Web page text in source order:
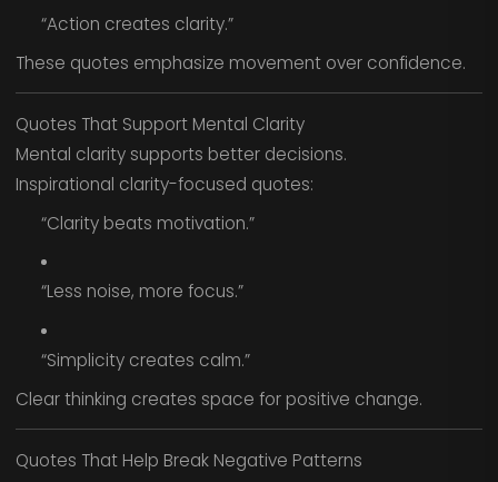
“Action creates clarity.”
These quotes emphasize movement over confidence.
Quotes That Support Mental Clarity
Mental clarity supports better decisions.
Inspirational clarity-focused quotes:
“Clarity beats motivation.”
“Less noise, more focus.”
“Simplicity creates calm.”
Clear thinking creates space for positive change.
Quotes That Help Break Negative Patterns